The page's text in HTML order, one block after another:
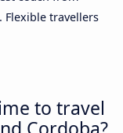
. Flexible travellers
to travel